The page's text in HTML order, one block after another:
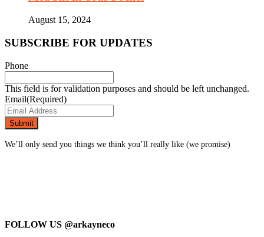
August 15, 2024
SUBSCRIBE FOR UPDATES
Phone
This field is for validation purposes and should be left unchanged.
Email(Required)
We’ll only send you things we think you’ll really like (we promise)
FOLLOW US @arkayneco